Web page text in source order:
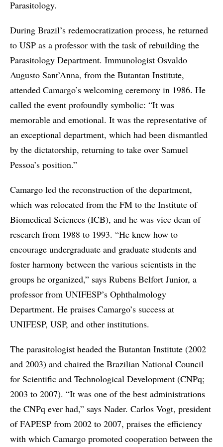
Parasitology.
During Brazil’s redemocratization process, he returned
to USP as a professor with the task of rebuilding the
Parasitology Department. Immunologist Osvaldo
Augusto Sant’Anna, from the Butantan Institute,
attended Camargo’s welcoming ceremony in 1986. He
called the event profoundly symbolic: “It was
memorable and emotional. It was the representative of
an exceptional department, which had been dismantled
by the dictatorship, returning to take over Samuel
Pessoa’s position.”
Camargo led the reconstruction of the department,
which was relocated from the FM to the Institute of
Biomedical Sciences (ICB), and he was vice dean of
research from 1988 to 1993. “He knew how to
encourage undergraduate and graduate students and
foster harmony between the various scientists in the
groups he organized,” says Rubens Belfort Junior, a
professor from UNIFESP’s Ophthalmology
Department. He praises Camargo’s success at
UNIFESP, USP, and other institutions.
The parasitologist headed the Butantan Institute (2002
and 2003) and chaired the Brazilian National Council
for Scientific and Technological Development (CNPq;
2003 to 2007). “It was one of the best administrations
the CNPq ever had,” says Nader. Carlos Vogt, president
of FAPESP from 2002 to 2007, praises the efficiency
with which Camargo promoted cooperation between the